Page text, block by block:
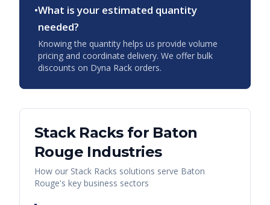
•What is your estimated quantity
needed?
Knowing the quantity helps us provide volume
pricing and coordinate delivery. We offer bulk
discounts on Dyna Rack orders.
Stack Racksfor Baton
Rouge Industries
How our Stack Racks solutions serve Baton
Rouge's key business sectors